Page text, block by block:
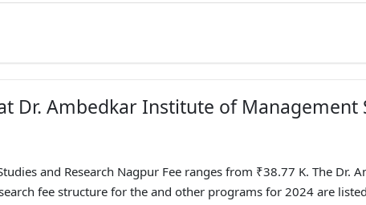
Dr. Ambedkar Institute of Management
and Research Nagpur Fee ranges from ₹38.77 K. The Dr.
fee structure for the and other programs for 2024 are